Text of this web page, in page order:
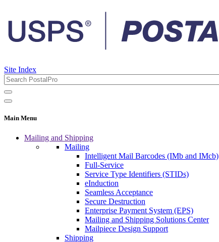
Site Index
Main Menu
Mailing and Shipping
Mailing
Intelligent Mail Barcodes (IMb and IMcb)
Full-Service
Service Type Identifiers (STIDs)
eInduction
Seamless Acceptance
Secure Destruction
Enterprise Payment System (EPS)
Mailing and Shipping Solutions Center
Mailpiece Design Support
Shipping